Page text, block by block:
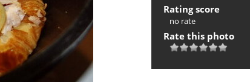
Rating score
no rate
Rate this photo